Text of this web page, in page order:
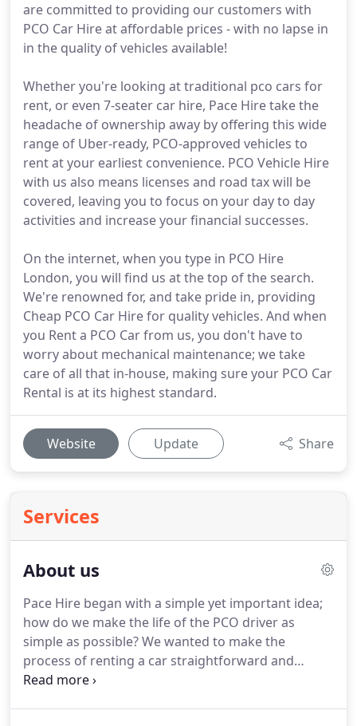
are committed to providing our customers with
PCO Car Hire at affordable prices - with no lapse in
in the quality of vehicles available!
Whether you're looking at traditional pco cars for
rent, or even 7-seater car hire, Pace Hire take the
headache of ownership away by offering this wide
range of Uber-ready, PCO-approved vehicles to
rent at your earliest convenience. PCO Vehicle Hire
with us also means licenses and road tax will be
covered, leaving you to focus on your day to day
activities and increase your financial successes.
On the internet, when you type in PCO Hire
London, you will find us at the top of the search.
We're renowned for, and take pride in, providing
Cheap PCO Car Hire for quality vehicles. And when
you Rent a PCO Car from us, you don't have to
worry about mechanical maintenance; we take
care of all that in-house, making sure your PCO Car
Rental is at its highest standard.
Website Update Share
Services
About us
Pace Hire began with a simple yet important idea;
how do we make the life of the PCO driver as
simple as possible?We wanted to make the
process of renting a car straightforward and
satisfying.Alongside that, it was vital that our